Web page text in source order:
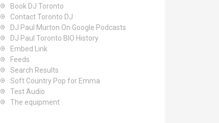
Book DJ Toronto
Contact Toronto DJ
DJ Paul Murton On Google Podcasts
DJ Paul Toronto BIO History
Embed Link
Feeds
Search Results
Soft Country Pop for Emma
Test Audio
The equipment